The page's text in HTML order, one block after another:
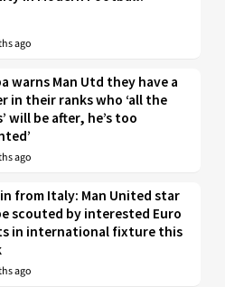
ago
warns Man Utd they have a
in their ranks who ‘all the
will be after, he’s too
ago
from Italy: Man United star
scouted by interested Euro
in international fixture this
ago